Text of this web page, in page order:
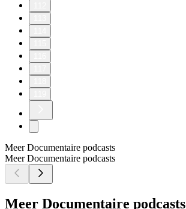
Meer Documentaire podcasts
Meer Documentaire podcasts
Meer Documentaire podcasts